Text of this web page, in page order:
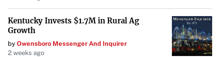
based on income and family size. After making payments
for 20 or 25 years (depending on the plan), any remaining
loan balance may be forgiven.
Types of IDR Plans:
Kentucky Invests $1.7M in Rural Ag
Growth
by Owensboro Messenger And Inquirer
2 weeks ago